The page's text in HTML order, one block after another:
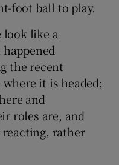
foot ball to play.
look like a
the recent
it is headed;
and
roles are, and
rather